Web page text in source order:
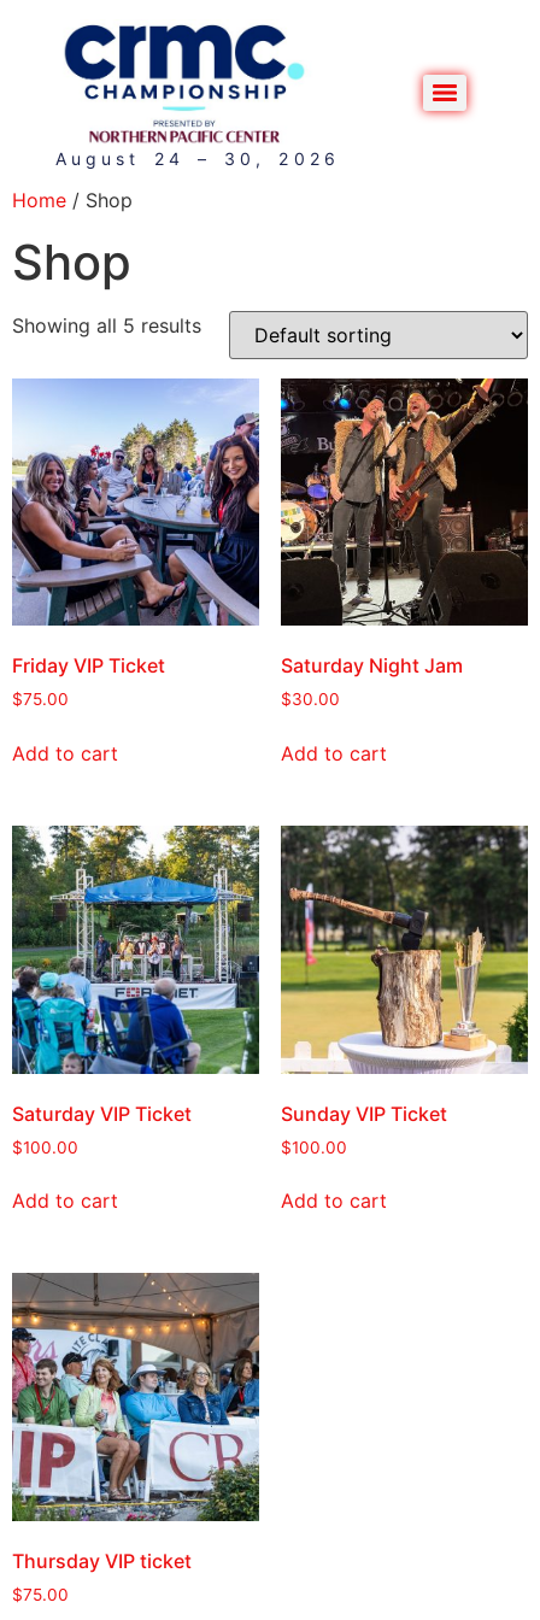
August 24 – 30, 2026
Home / Shop
Shop
Showing all 5 results
Friday VIP Ticket
$75.00
Add to cart
Saturday Night Jam
$30.00
Add to cart
Saturday VIP Ticket
$100.00
Add to cart
Sunday VIP Ticket
$100.00
Add to cart
Thursday VIP ticket
$75.00